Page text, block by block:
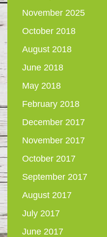
November 2025
October 2018
August 2018
June 2018
May 2018
February 2018
December 2017
November 2017
October 2017
September 2017
August 2017
July 2017
June 2017